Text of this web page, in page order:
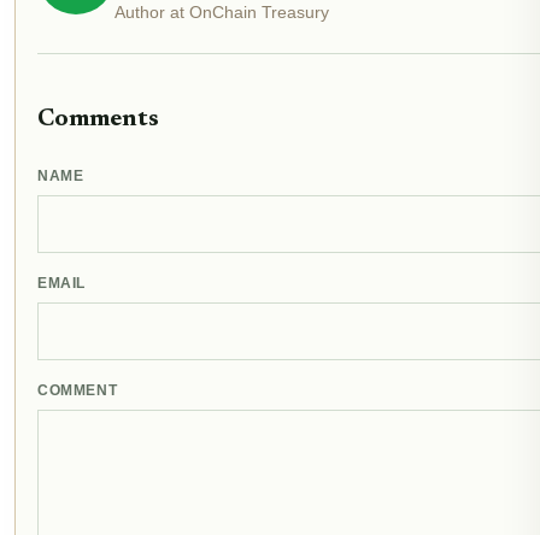
Author at OnChain Treasury
Comments
NAME
EMAIL
COMMENT